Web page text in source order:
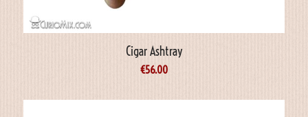
Cigar Ashtray
€56.00